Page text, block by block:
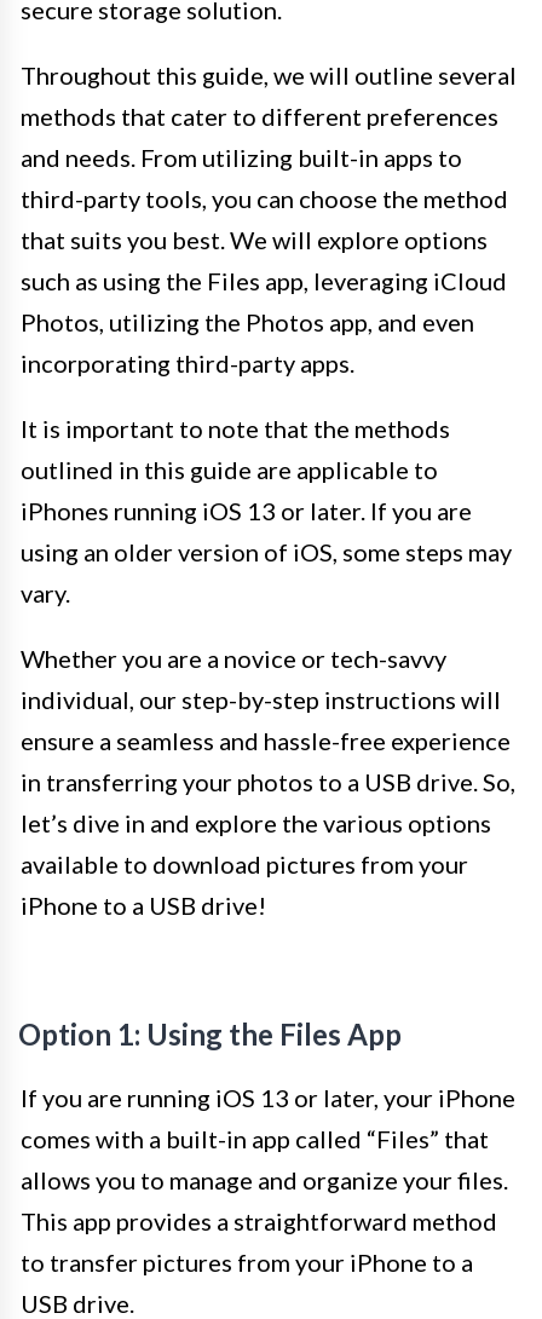
secure storage solution.
Throughout this guide, we will outline several
methods that cater to different preferences
and needs. From utilizing built-in apps to
third-party tools, you can choose the method
that suits you best. We will explore options
such as using the Files app, leveraging iCloud
Photos, utilizing the Photos app, and even
incorporating third-party apps.
It is important to note that the methods
outlined in this guide are applicable to
iPhones running iOS 13 or later. If you are
using an older version of iOS, some steps may
vary.
Whether you are a novice or tech-savvy
individual, our step-by-step instructions will
ensure a seamless and hassle-free experience
in transferring your photos to a USB drive. So,
let’s dive in and explore the various options
available to download pictures from your
iPhone to a USB drive!
Option 1: Using the Files App
If you are running iOS 13 or later, your iPhone
comes with a built-in app called “Files” that
allows you to manage and organize your files.
This app provides a straightforward method
to transfer pictures from your iPhone to a
USB drive.